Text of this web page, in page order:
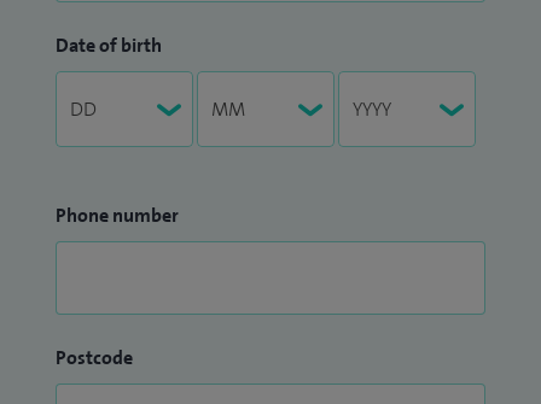
Date of birth
Phone number
Postcode